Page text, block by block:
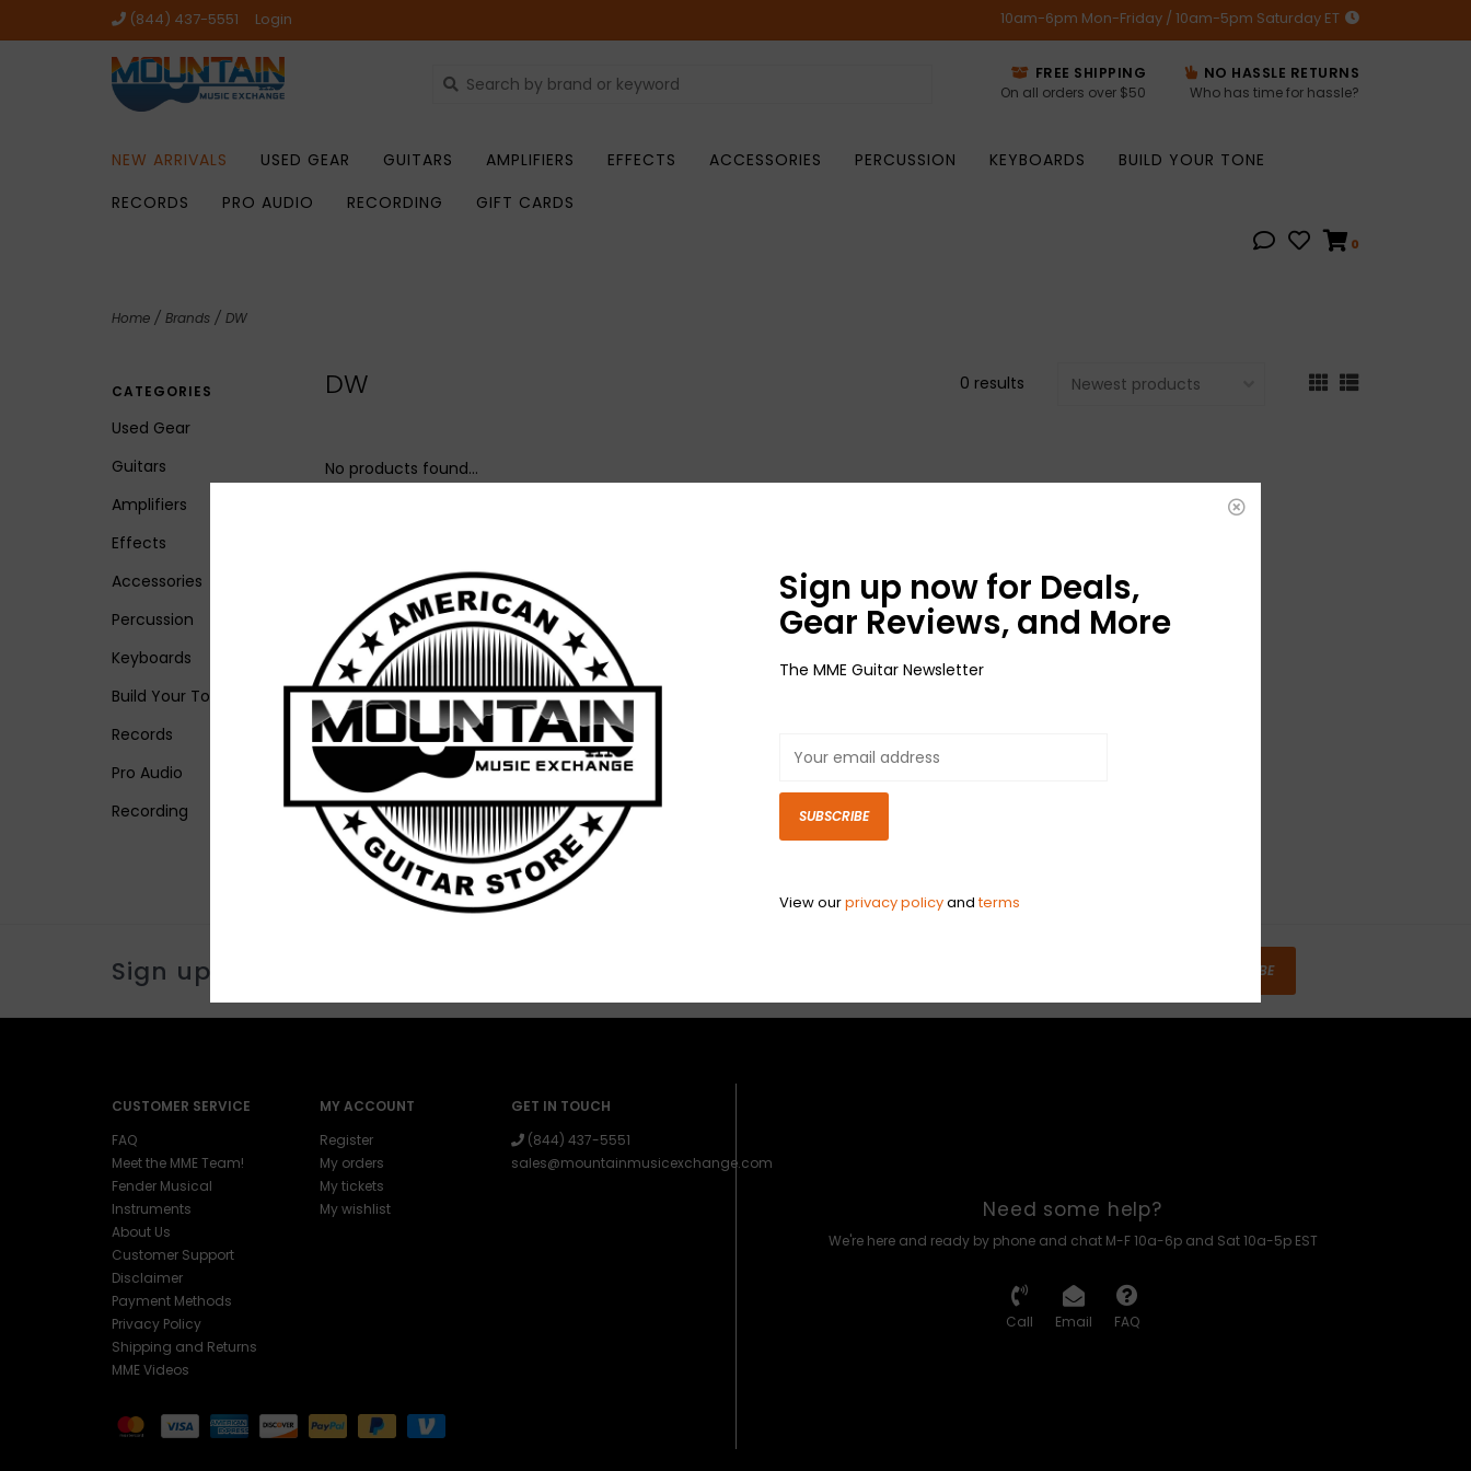
(844) 437-5551 Login 10am-6pm Mon-Friday / 10am-5pm Saturday ET
FREE SHIPPING
On all orders over $50
NO HASSLE RETURNS
Who has time for hassle?
NEW ARRIVALS USED GEAR GUITARS AMPLIFIERS EFFECTS ACCESSORIES PERCUSSION KEYBOARDS
BUILD YOUR TONE
RECORDS
PRO AUDIO RECORDING GIFT CARDS
0
Home / Brands / DW
CATEGORIES
Used Gear
Guitars
Amplifiers
Effects
Accessories
Percussion
Keyboards
Build Your Tone
Records
Pro Audio
Recording
DW 0 results
No products found...
Sign up for our newsletter SUBSCRIBE
CUSTOMER SERVICE
FAQ
Meet the MME Team!
Fender Musical
Instruments
About Us
Customer Support
Disclaimer
Payment Methods
Privacy Policy
Shipping and Returns
MME Videos
MY ACCOUNT
Register
My orders
My tickets
My wishlist
GET IN TOUCH
(844) 437-5551
sales@mountainmusicexchange.com
Need some help?
We're here and ready by phone and chat M-F 10a-6p and Sat 10a-5p EST
Call Email FAQ
Sign up now for Deals,
Gear Reviews, and More
The MME Guitar Newsletter
SUBSCRIBE
View ourprivacy policyandterms